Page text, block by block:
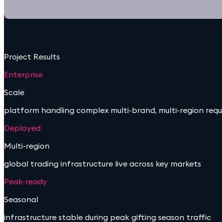
Project Results
Enterprise
Scale
platform handling complex multi-brand, multi-region
Deployed
Multi-region
global trading infrastructure live across key markets
Peak-ready
Seasonal
infrastructure stable during peak gifting season traffic